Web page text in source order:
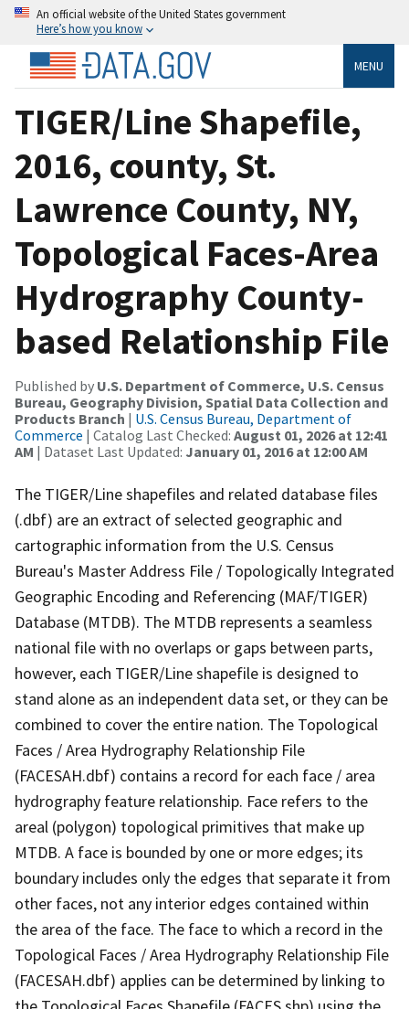
An official website of the United States government
Here’s how you know
MENU
TIGER/Line Shapefile,
2016, county, St.
Lawrence County, NY,
Topological Faces-Area
Hydrography County-
based Relationship File
Published by U.S. Department of Commerce, U.S. Census
Bureau, Geography Division, Spatial Data Collection and
Products Branch | U.S. Census Bureau, Department of
Commerce | Catalog Last Checked: August 01, 2026 at 12:41
AM | Dataset Last Updated: January 01, 2016 at 12:00 AM
The TIGER/Line shapefiles and related database files
(.dbf) are an extract of selected geographic and
cartographic information from the U.S. Census
Bureau's Master Address File / Topologically Integrated
Geographic Encoding and Referencing (MAF/TIGER)
Database (MTDB). The MTDB represents a seamless
national file with no overlaps or gaps between parts,
however, each TIGER/Line shapefile is designed to
stand alone as an independent data set, or they can be
combined to cover the entire nation. The Topological
Faces / Area Hydrography Relationship File
(FACESAH.dbf) contains a record for each face / area
hydrography feature relationship. Face refers to the
areal (polygon) topological primitives that make up
MTDB. A face is bounded by one or more edges; its
boundary includes only the edges that separate it from
other faces, not any interior edges contained within
the area of the face. The face to which a record in the
Topological Faces / Area Hydrography Relationship File
(FACESAH.dbf) applies can be determined by linking to